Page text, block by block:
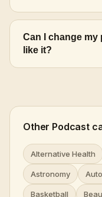
Can I change my
like it?
Other Podcast
Alternative Health
Astronomy
Basketball